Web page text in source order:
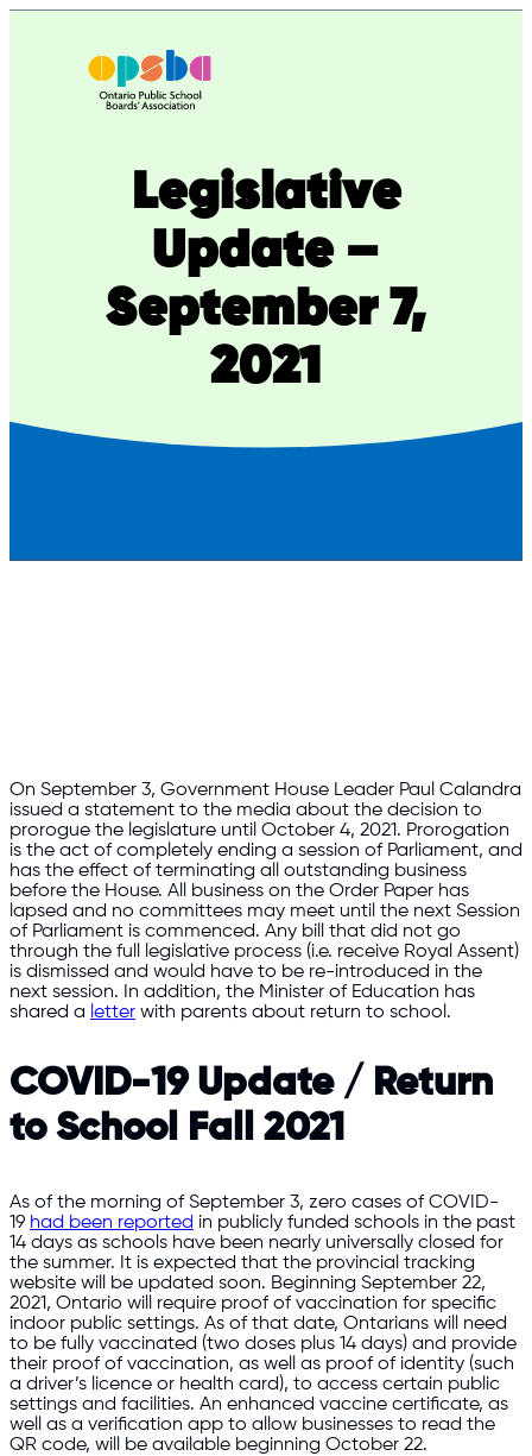
Legislative
Update –
September 7,
2021
On September 3, Government House Leader Paul Calandra
issued a statement to the media about the decision to
prorogue the legislature until October 4, 2021. Prorogation
is the act of completely ending a session of Parliament, and
has the effect of terminating all outstanding business
before the House. All business on the Order Paper has
lapsed and no committees may meet until the next Session
of Parliament is commenced. Any bill that did not go
through the full legislative process (i.e. receive Royal Assent)
is dismissed and would have to be re-introduced in the
next session. In addition, the Minister of Education has
shared a letter with parents about return to school.
COVID-19 Update / Return
to School Fall 2021
As of the morning of September 3, zero cases of COVID-
19 had been reported in publicly funded schools in the past
14 days as schools have been nearly universally closed for
the summer. It is expected that the provincial tracking
website will be updated soon. Beginning September 22,
2021, Ontario will require proof of vaccination for specific
indoor public settings. As of that date, Ontarians will need
to be fully vaccinated (two doses plus 14 days) and provide
their proof of vaccination, as well as proof of identity (such
a driver’s licence or health card), to access certain public
settings and facilities. An enhanced vaccine certificate, as
well as a verification app to allow businesses to read the
QR code, will be available beginning October 22.